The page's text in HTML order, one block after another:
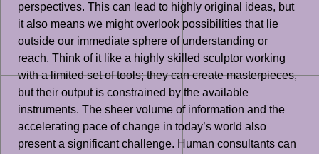
perspectives. This can lead to highly original ideas, but
it also means we might overlook possibilities that lie
outside our immediate sphere of understanding or
reach. Think of it like a highly skilled sculptor working
with a limited set of tools; they can create masterpieces,
but their output is constrained by the available
instruments. The sheer volume of information and the
accelerating pace of change in today’s world also
present a significant challenge. Human consultants can